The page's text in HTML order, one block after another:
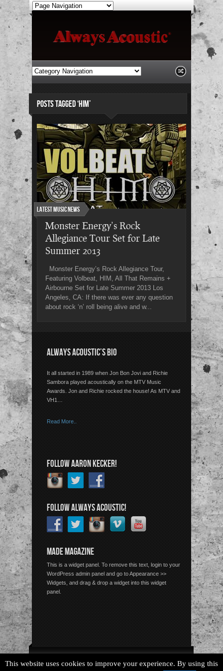
POSTS TAGGED ‘HIM’
Latest Music News
Monster Energy’s Rock
Allegiance Tour Set for Late
Summer 2013
Monster Energy’s Rock Allegiance Tour,
Featuring Volbeat, HIM, All That Remains +
Airbourne Set for Late Summer 2013 Los
Angeles, CA: If there was ever any question
about rock ‘n’ roll being alive and w...
ALWAYS ACOUSTIC’S BIO
It all started in 1989 when Jon Bon Jovi and Richie
Sambora played acoustically on the MTV Music
Awards. Jon and Richie rocked the house! As MTV and
VH1…
Read More..
FOLLOW AARON KECKER!
FOLLOW ALWAYS ACOUSTIC!
MADE MAGAZINE
This is a widget panel. To remove this text, login to your
WordPress admin panel and go to Appearance >>
Widgets, and drag & drop a widget into this widget
panel.
Copyright © 2026 Always Acoustic, All Rights Reserved.
This website uses cookies to improve your experience. By using this